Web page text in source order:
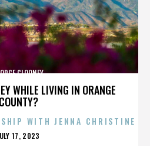
WHILE LIVING IN ORANGE
COUNTY?
CLOONEY
WITH JENNA CHRISTINE
17, 2023